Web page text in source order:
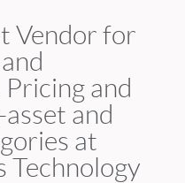
Vendor for
and
and
at
Technology